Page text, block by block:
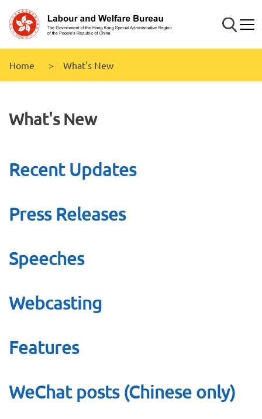
main
content
Search
Home What's New
What's New
Recent Updates
Press Releases
Speeches
Webcasting
Features
WeChat posts (Chinese only)